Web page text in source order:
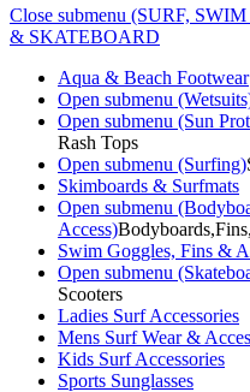
Close submenu (SURF,
& SKATEBOARD
Aqua & Beach Footwear
Open submenu
Open submenu (Sun
Rash Tops
Open submenu (Surfing)
Skimboards & Surfmats
Open submenu
Access)
Swim Goggles, Fins &
Open submenu
Scooters
Ladies Surf Accessories
Mens Surf Wear & Acces
Kids Surf Accessories
Sports Sunglasses